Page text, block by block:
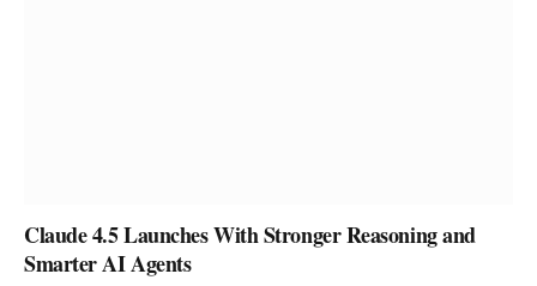
Claude 4.5 Launches With Stronger Reasoning and
Smarter AI Agents